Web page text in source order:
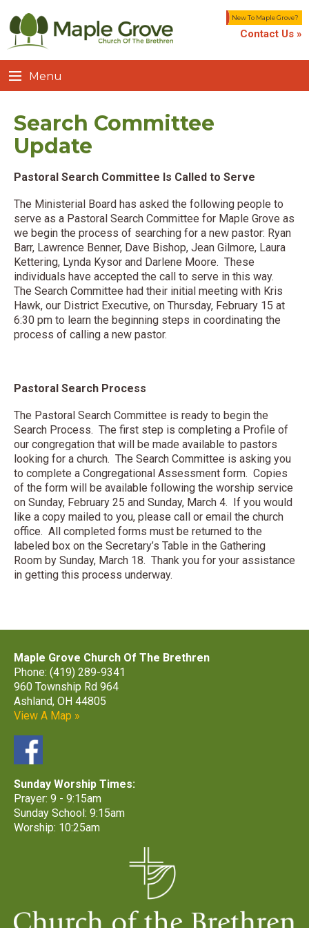
New To Maple Grove?
Contact Us »
Menu
Search Committee
Update
Pastoral Search Committee Is Called to Serve
The Ministerial Board has asked the following people to
serve as a Pastoral Search Committee for Maple Grove as
we begin the process of searching for a new pastor: Ryan
Barr, Lawrence Benner, Dave Bishop, Jean Gilmore, Laura
Kettering, Lynda Kysor and Darlene Moore. These
individuals have accepted the call to serve in this way.
The Search Committee had their initial meeting with Kris
Hawk, our District Executive, on Thursday, February 15 at
6:30 pm to learn the beginning steps in coordinating the
process of calling a new pastor.
Pastoral Search Process
The Pastoral Search Committee is ready to begin the
Search Process. The first step is completing a Profile of
our congregation that will be made available to pastors
looking for a church. The Search Committee is asking you
to complete a Congregational Assessment form. Copies
of the form will be available following the worship service
on Sunday, February 25 and Sunday, March 4. If you would
like a copy mailed to you, please call or email the church
office. All completed forms must be returned to the
labeled box on the Secretary’s Table in the Gathering
Room by Sunday, March 18. Thank you for your assistance
in getting this process underway.
Maple Grove Church Of The Brethren
Phone: (419) 289-9341
960 Township Rd 964
Ashland, OH 44805
View A Map »
Sunday Worship Times:
Prayer: 9 - 9:15am
Sunday School: 9:15am
Worship: 10:25am